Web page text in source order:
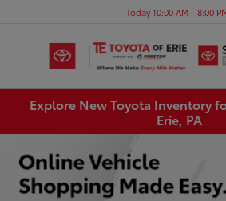
Today 10:00 AM - 8:00
Explore New Toyota Inventory
Erie, PA